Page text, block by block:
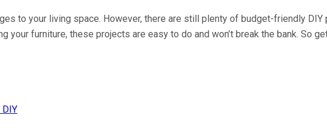
to your living space. However, there are still plenty of budget-friendly
your furniture, these projects are easy to do and won’t break the bank. So
DIY